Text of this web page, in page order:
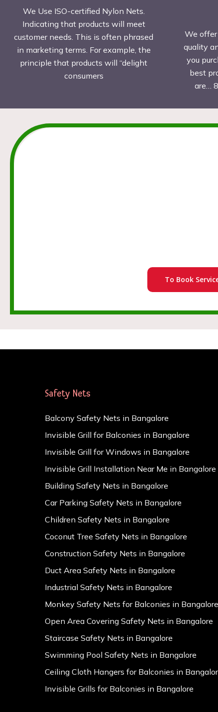
We Use ISO-certified Nylon Nets.
Indicating that products will meet
customer needs. This is often phrased
in marketing terms. For example, the
principle that products will “delight
consumers
We
quality
you
best
are…
To Book
Safety Nets
Balcony Safety Nets in Bangalore
Invisible Grill for Balconies in Bangalore
Invisible Grill for Windows in Bangalore
Invisible Grill Installation Near Me in Bangalore
Building Safety Nets in Bangalore
Car Parking Safety Nets in Bangalore
Children Safety Nets in Bangalore
Coconut Tree Safety Nets in Bangalore
Construction Safety Nets in Bangalore
Duct Area Safety Nets in Bangalore
Industrial Safety Nets in Bangalore
Monkey Safety Nets for Balconies in Bangalore
Open Area Covering Safety Nets in Bangalore
Staircase Safety Nets in Bangalore
Swimming Pool Safety Nets in Bangalore
Ceiling Cloth Hangers for Balconies in
Invisible Grills for Balconies in Bangalore